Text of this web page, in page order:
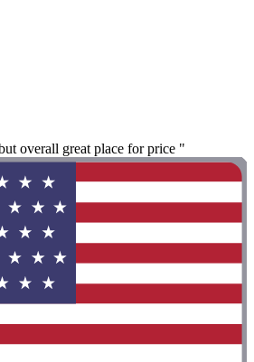
overall great place for price "